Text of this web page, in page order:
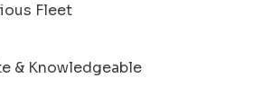
Fleet
& Knowledgeable